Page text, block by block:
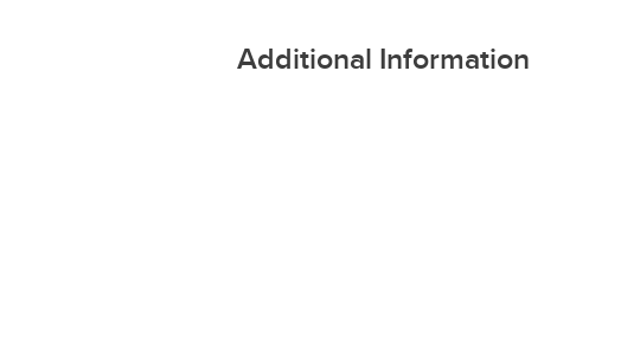
Additional Information